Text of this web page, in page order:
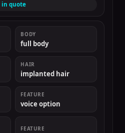
in quote
BODY
full body
HAIR
implanted hair
FEATURE
voice option
FEATURE